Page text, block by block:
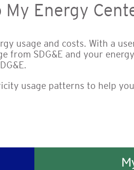
Energy
usage and costs. With a
from SDG&E and your
usage patterns to help